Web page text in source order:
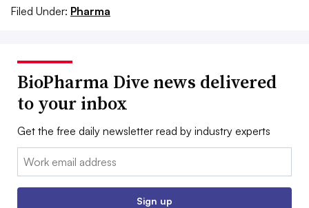
Filed Under: Pharma
BioPharma Dive news delivered
to your inbox
Get the free daily newsletter read by industry experts
Email:
Sign up